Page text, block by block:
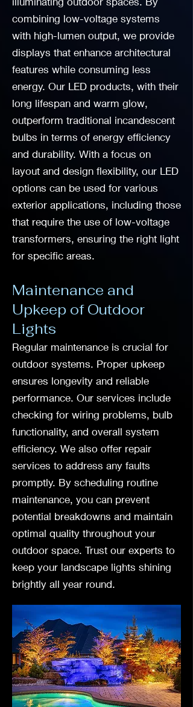
combining low-voltage systems
with high-lumen output, we provide
displays that enhance architectural
features while consuming less
energy. Our LED products, with their
long lifespan and warm glow,
outperform traditional incandescent
bulbs in terms of energy efficiency
and durability. With a focus on
layout and design flexibility, our LED
options can be used for various
exterior applications, including those
that require the use of low-voltage
transformers, ensuring the right light
for specific areas.
Maintenance and
Upkeep of Outdoor
Lights
Regular maintenance is crucial for
outdoor systems. Proper upkeep
ensures longevity and reliable
performance. Our services include
checking for wiring problems, bulb
functionality, and overall system
efficiency. We also offer repair
services to address any faults
promptly. By scheduling routine
maintenance, you can prevent
potential breakdowns and maintain
optimal quality throughout your
outdoor space. Trust our experts to
keep your landscape lights shining
brightly all year round.